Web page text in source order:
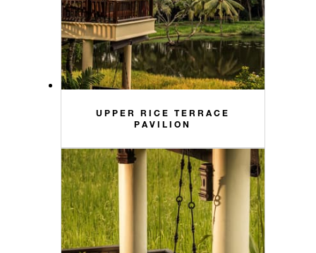
UPPER RICE TERRACE
PAVILION